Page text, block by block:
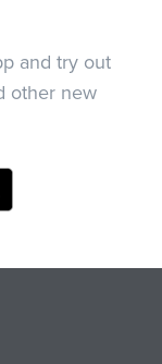
and try out
other new